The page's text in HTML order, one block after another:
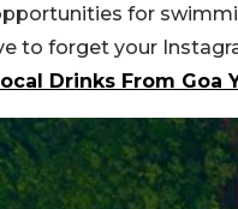
for
to forget your
Drinks From Goa